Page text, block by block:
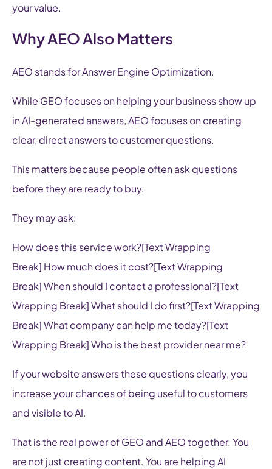
your value.
Why AEO Also Matters
AEO stands for Answer Engine Optimization.
While GEO focuses on helping your business show up
in AI-generated answers, AEO focuses on creating
clear, direct answers to customer questions.
This matters because people often ask questions
before they are ready to buy.
They may ask:
How does this service work?[Text Wrapping
Break] How much does it cost?[Text Wrapping
Break] When should I contact a professional?[Text
Wrapping Break] What should I do first?[Text Wrapping
Break] What company can help me today?[Text
Wrapping Break] Who is the best provider near me?
If your website answers these questions clearly, you
increase your chances of being useful to customers
and visible to AI.
That is the real power of GEO and AEO together. You
are not just creating content. You are helping AI